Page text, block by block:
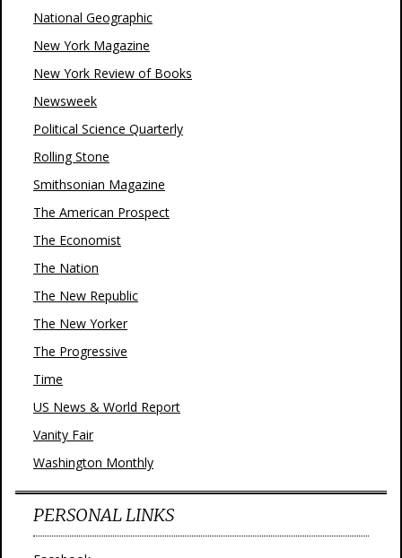
National Geographic
New York Magazine
New York Review of Books
Newsweek
Political Science Quarterly
Rolling Stone
Smithsonian Magazine
The American Prospect
The Economist
The Nation
The New Republic
The New Yorker
The Progressive
Time
US News & World Report
Vanity Fair
Washington Monthly
PERSONAL LINKS